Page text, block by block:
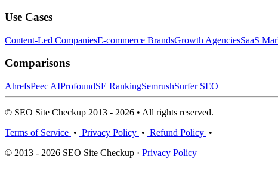
Use Cases
Content-Led CompaniesE-commerce BrandsGrowth AgenciesSaaS
Comparisons
AhrefsPeec AIProfoundSE RankingSemrushSurfer SEO
© SEO Site Checkup 2013 - 2026 • All rights reserved.
Terms of Service • Privacy Policy • Refund Policy •
© 2013 - 2026 SEO Site Checkup · Privacy Policy